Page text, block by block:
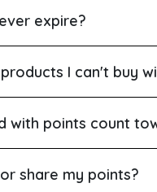
expire?
I can't buy
with points count
share my points?